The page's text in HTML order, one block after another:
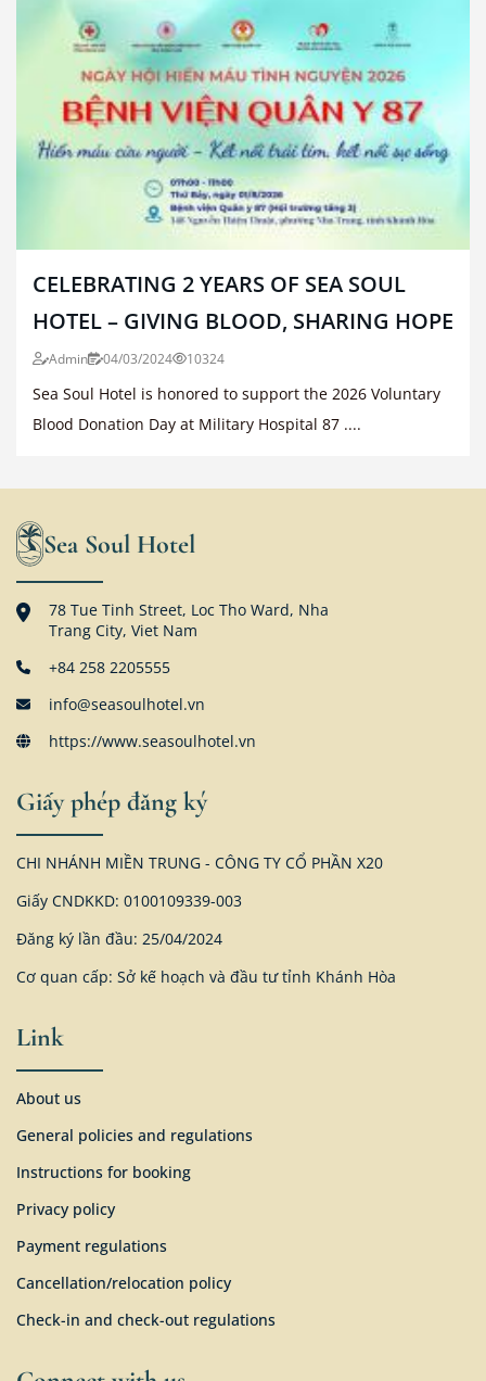
CELEBRATING 2 YEARS OF SEA SOUL
HOTEL – GIVING BLOOD, SHARING HOPE
Admin 04/03/2024 10324
Sea Soul Hotel is honored to support the 2026 Voluntary
Blood Donation Day at Military Hospital 87 ....
Sea Soul Hotel
78 Tue Tinh Street, Loc Tho Ward, Nha
Trang City, Viet Nam
+84 258 2205555
info@seasoulhotel.vn
https://www.seasoulhotel.vn
Giấy phép đăng ký
CHI NHÁNH MIỀN TRUNG - CÔNG TY CỔ PHẦN X20
Giấy CNDKKD: 0100109339-003
Đăng ký lần đầu: 25/04/2024
Cơ quan cấp: Sở kế hoạch và đầu tư tỉnh Khánh Hòa
Link
About us
General policies and regulations
Instructions for booking
Privacy policy
Payment regulations
Cancellation/relocation policy
Check-in and check-out regulations